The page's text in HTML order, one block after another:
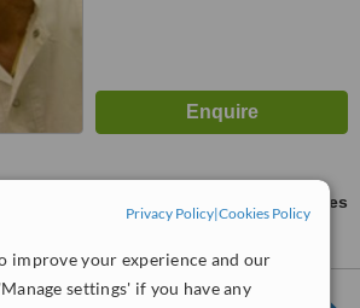
Privacy Policy|Cookies Policy
improve your experience and our
settings' if you have any
ask us for prices